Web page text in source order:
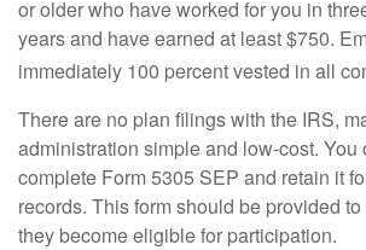
or older who have worked for you in
years and have earned at least $750.
immediately 100 percent vested in all
There are no plan filings with the IRS,
administration simple and low-cost. You
complete Form 5305 SEP and retain it
records. This form should be provided
they become eligible for participation.